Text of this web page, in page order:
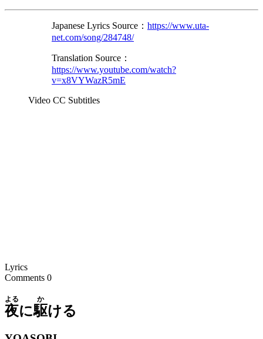
Japanese Lyrics Source： https://www.uta-
net.com/song/284748/
Translation Source：
https://www.youtube.com/watch?
v=x8VYWazR5mE
Video CC Subtitles
Lyrics
Comments 0
夜
よる
に駆
か
ける